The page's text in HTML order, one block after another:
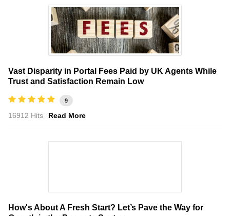
Vast Disparity in Portal Fees Paid by UK Agents While
Trust and Satisfaction Remain Low
9
16912 Hits Read More
How's About A Fresh Start? Let’s Pave the Way for